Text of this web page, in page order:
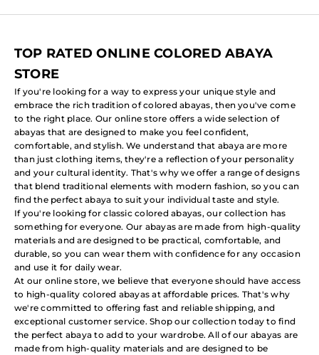
TOP RATED ONLINE COLORED ABAYA
STORE
If you're looking for a way to express your unique style and
embrace the rich tradition of colored abayas, then you've come
to the right place. Our online store offers a wide selection of
abayas that are designed to make you feel confident,
comfortable, and stylish. We understand that abaya are more
than just clothing items, they're a reflection of your personality
and your cultural identity. That's why we offer a range of designs
that blend traditional elements with modern fashion, so you can
find the perfect abaya to suit your individual taste and style.
If you're looking for classic colored abayas, our collection has
something for everyone. Our abayas are made from high-quality
materials and are designed to be practical, comfortable, and
durable, so you can wear them with confidence for any occasion
and use it for daily wear.
At our online store, we believe that everyone should have access
to high-quality colored abayas at affordable prices. That's why
we're committed to offering fast and reliable shipping, and
exceptional customer service. Shop our collection today to find
the perfect abaya to add to your wardrobe. All of our abayas are
made from high-quality materials and are designed to be